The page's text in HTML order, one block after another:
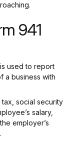
941
is used to report
a business with
social security
salary,
employer’s